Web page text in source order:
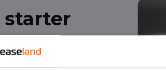
starter
starting